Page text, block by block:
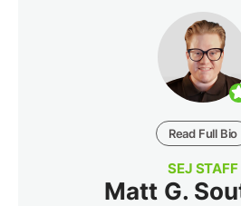
Read Full Bio
SEJ STAFF
Matt G.